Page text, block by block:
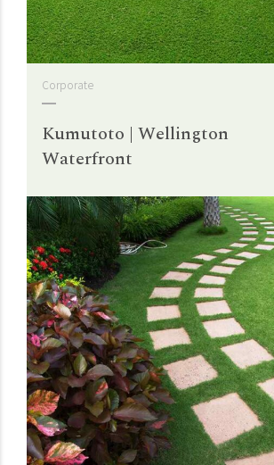
Corporate
Kumutoto | Wellington
Waterfront